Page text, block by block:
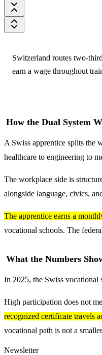
Switzerland routes two-
earn a wage throughout
How the Dual System
A Swiss apprentice splits the
healthcare to engineering to
The workplace side is
alongside language, civics,
The apprentice earns a
vocational schools. The
What the Numbers
In 2025, the Swiss vocational
High participation does not
recognized certificate travels
vocational path is not a
Newsletter